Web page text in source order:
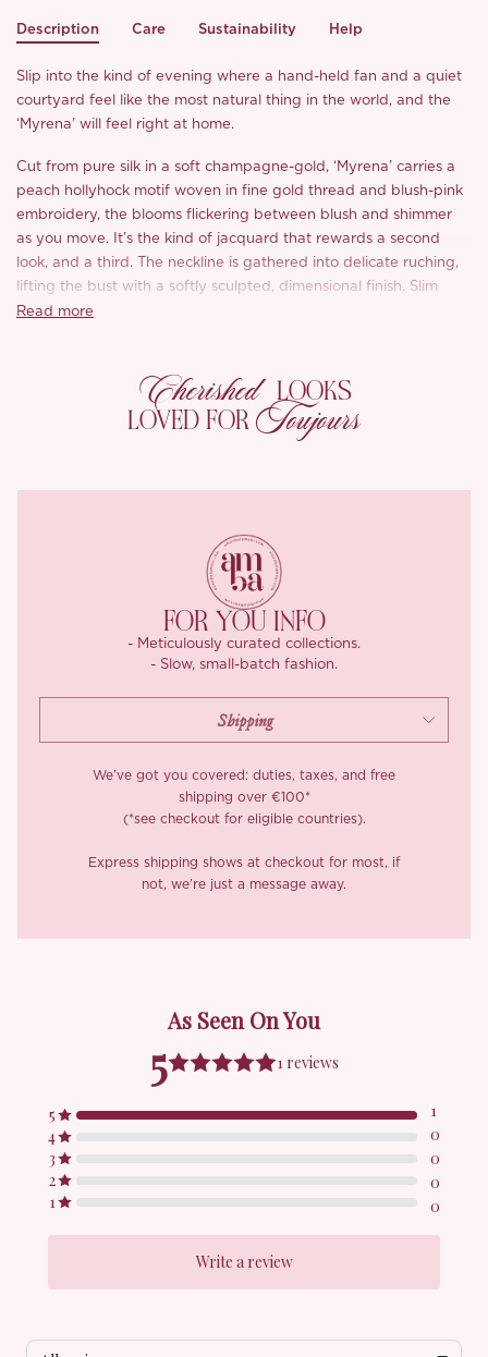
Description Care Sustainability Help
Slip into the kind of evening where a hand-held fan and a quiet
courtyard feel like the most natural thing in the world, and the
‘Myrena’ will feel right at home.
Cut from pure silk in a soft champagne-gold, ‘Myrena’ carries a
peach hollyhock motif woven in fine gold thread and blush-pink
embroidery, the blooms flickering between blush and shimmer
as you move. It’s the kind of jacquard that rewards a second
look, and a third. The neckline is gathered into delicate ruching,
lifting the bust with a softly sculpted, dimensional finish. Slim
straps cross a low, open back, where a soft tie sways gently with
The skirt is where the craftsmanship speaks: a true bias cut
releases the silk into a liquid, fluid drape, while a gently angled
seam at the hem softens the fishtail flare into something
Read more
Cherished LOOKS
LOVED FOR Toujours
FOR YOU INFO
- Meticulously curated collections.
- Slow, small-batch fashion.
We’ve got you covered: duties, taxes, and free
shipping over €100*
(*see checkout for eligible countries).
Express shipping shows at checkout for most, if
not, we’re just a message away.